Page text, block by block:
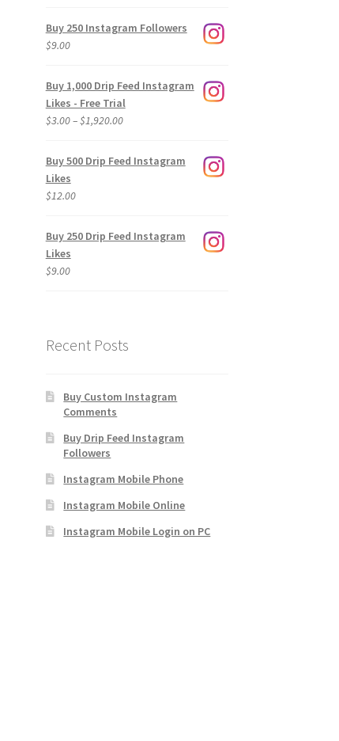
Buy 250 Instagram Followers
$9.00
Buy 1,000 Drip Feed Instagram
Likes - Free Trial
$3.00–$1,920.00Price
$3.00
Buy 500 Drip Feed Instagram
Likes
$12.00
Buy 250 Drip Feed Instagram
Likes
$9.00
Recent Posts
Buy Custom Instagram
Comments
Buy Drip Feed Instagram
Followers
Instagram Mobile Phone
Instagram Mobile Online
Instagram Mobile Login on PC